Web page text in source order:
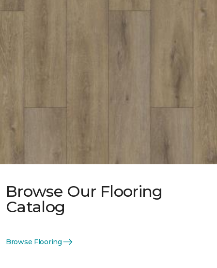
Browse Our Flooring
Catalog
Browse Flooring